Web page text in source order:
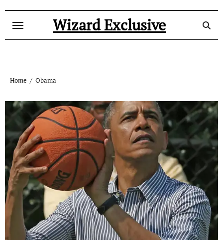
Wizard Exclusive
Home Obama